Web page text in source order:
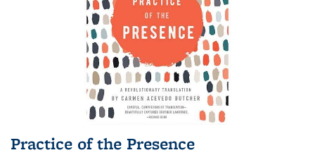
Practice of the Presence